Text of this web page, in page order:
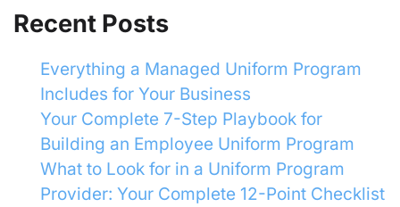
Recent Posts
Everything a Managed Uniform Program
Includes for Your Business
Your Complete 7-Step Playbook for
Building an Employee Uniform Program
What to Look for in a Uniform Program
Provider: Your Complete 12-Point Checklist